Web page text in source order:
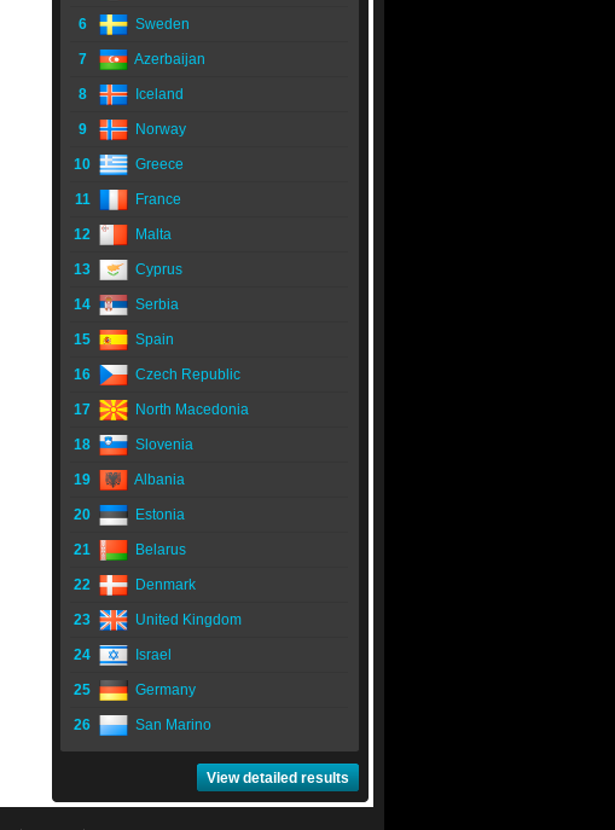
6 Sweden
7 Azerbaijan
8 Iceland
9 Norway
10 Greece
11 France
12 Malta
13 Cyprus
14 Serbia
15 Spain
16 Czech Republic
17 North Macedonia
18 Slovenia
19 Albania
20 Estonia
21 Belarus
22 Denmark
23 United Kingdom
24 Israel
25 Germany
26 San Marino
View detailed results